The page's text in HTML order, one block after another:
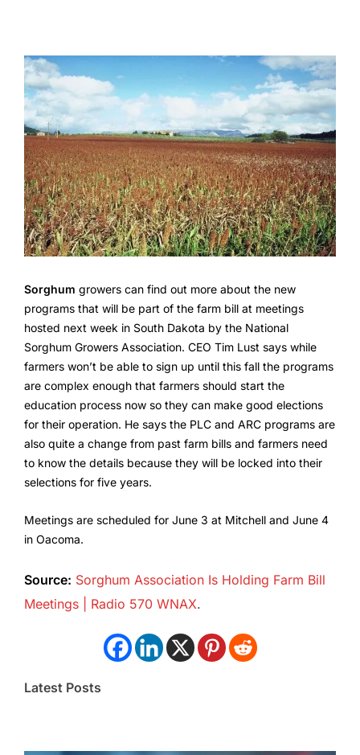
Sorghum growers can find out more about the new
programs that will be part of the farm bill at meetings
hosted next week in South Dakota by the National
Sorghum Growers Association. CEO Tim Lust says while
farmers won’t be able to sign up until this fall the programs
are complex enough that farmers should start the
education process now so they can make good elections
for their operation. He says the PLC and ARC programs are
also quite a change from past farm bills and farmers need
to know the details because they will be locked into their
selections for five years.
Meetings are scheduled for June 3 at Mitchell and June 4
in Oacoma.
Source: Sorghum Association Is Holding Farm Bill
Meetings | Radio 570 WNAX.
Latest Posts